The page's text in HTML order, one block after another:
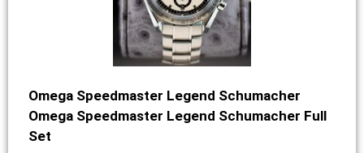
Omega Speedmaster Legend Schumacher
Omega Speedmaster Legend Schumacher Full
Set